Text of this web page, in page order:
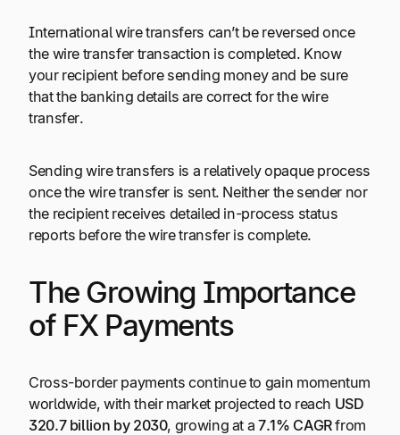
International wire transfers can’t be reversed once
the wire transfer transaction is completed. Know
your recipient before sending money and be sure
that the banking details are correct for the wire
transfer.
Sending wire transfers is a relatively opaque process
once the wire transfer is sent. Neither the sender nor
the recipient receives detailed in-process status
reports before the wire transfer is complete.
The Growing Importance
of FX Payments
Cross-border payments continue to gain momentum
worldwide, with their market projected to reach USD
320.7 billion by 2030, growing at a7.1% CAGRfrom